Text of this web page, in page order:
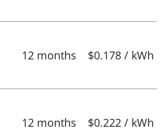
12 months $0.178 / kWh
12 months $0.222 / kWh